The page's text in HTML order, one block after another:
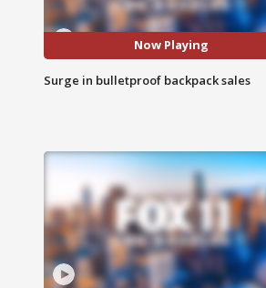
Now Playing
Surge in bulletproof backpack sales